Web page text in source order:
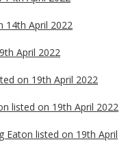
14th April 2022
April 2022
on 19th April 2022
listed on 19th April 2022
Eaton listed on 19th April